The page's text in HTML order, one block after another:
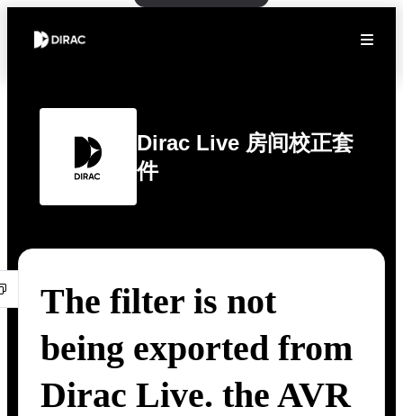
Dirac Live 房间校正套
件
The filter is not
being exported from
Dirac Live. the AVR